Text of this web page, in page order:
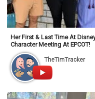
Her First & Last Time At
Character Meeting At EPCOT!
TheTimTracker